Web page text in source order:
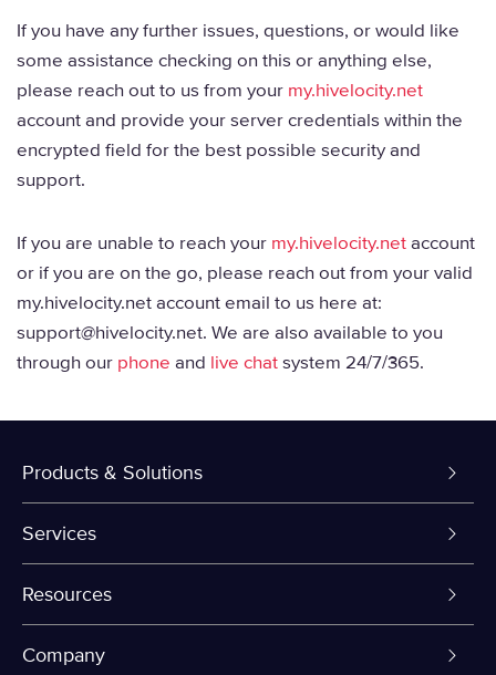
If you have any further issues, questions, or would like
some assistance checking on this or anything else,
please reach out to us from your my.hivelocity.net
account and provide your server credentials within the
encrypted field for the best possible security and
support.
If you are unable to reach your my.hivelocity.netaccount
or if you are on the go, please reach out from your valid
my.hivelocity.net account email to us here at:
support@hivelocity.net. We are also available to you
through our phone and live chatsystem 24/7/365.
Products & Solutions
Dedicated Servers
VPS and VDS
Colocation
Services
Colo-Cloud Backup & Recovery
Server Management
Resources
myVelocity Portal
Company